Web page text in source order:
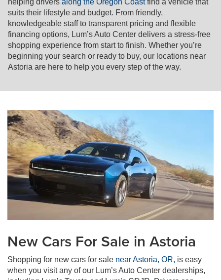
helping drivers along the Oregon Coastfind a vehicle that
suits their lifestyle and budget. From friendly,
knowledgeable staff to transparent pricing and flexible
financing options, Lum’s Auto Center delivers a stress-free
shopping experience from start to finish. Whether you’re
beginning your search or ready to buy, our locations near
Astoria are here to help you every step of the way.
New Cars For Sale in Astoria
Shopping for new cars for sale near Astoria, OR, is easy
when you visit any of our Lum’s Auto Center dealerships,